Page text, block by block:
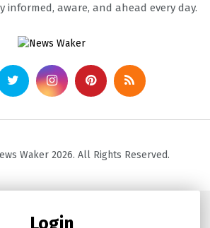
informed, aware, and ahead every day.
Waker 2026. All Rights Reserved.
Login